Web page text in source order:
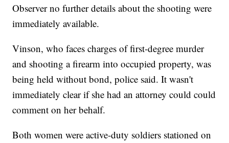
Observer no further details about the shooting were
immediately available.
Vinson, who faces charges of first-degree murder
and shooting a firearm into occupied property, was
being held without bond, police said. It wasn't
immediately clear if she had an attorney could could
comment on her behalf.
Both women were active-duty soldiers stationed on